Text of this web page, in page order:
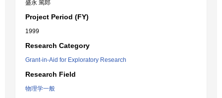
盛永 篤郎
Project Period (FY)
1999
Research Category
Grant-in-Aid for Exploratory Research
Research Field
物理学一般